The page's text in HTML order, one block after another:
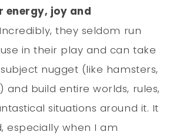
energy, joy and
Incredibly, they seldom run
in their play and can take
nugget (like hamsters,
and build entire worlds, rules,
situations around it. It
especially when I am